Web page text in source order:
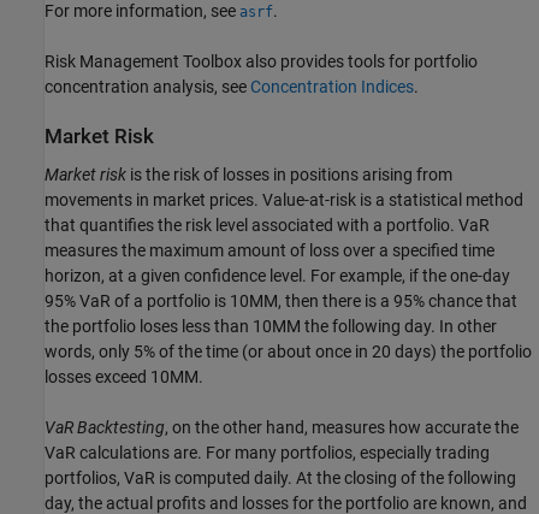
For more information, see asrf.
Risk Management Toolbox also provides tools for portfolio
concentration analysis, see Concentration Indices.
Market Risk
Market risk is the risk of losses in positions arising from
movements in market prices. Value-at-risk is a statistical method
that quantifies the risk level associated with a portfolio. VaR
measures the maximum amount of loss over a specified time
horizon, at a given confidence level. For example, if the one-day
95% VaR of a portfolio is 10MM, then there is a 95% chance that
the portfolio loses less than 10MM the following day. In other
words, only 5% of the time (or about once in 20 days) the portfolio
losses exceed 10MM.
VaR Backtesting, on the other hand, measures how accurate the
VaR calculations are. For many portfolios, especially trading
portfolios, VaR is computed daily. At the closing of the following
day, the actual profits and losses for the portfolio are known, and